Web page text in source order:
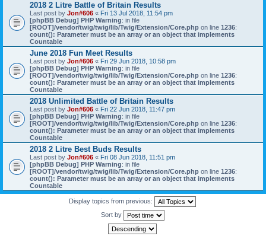
2018 2 Litre Battle of Britain Results
Last post by Jon#606 « Fri 13 Jul 2018, 11:54 pm
[phpBB Debug] PHP Warning: in file
[ROOT]/vendor/twig/twig/lib/Twig/Extension/Core.php on line 1236:
count(): Parameter must be an array or an object that implements
Countable
June 2018 Fun Meet Results
Last post by Jon#606 « Fri 29 Jun 2018, 10:58 pm
[phpBB Debug] PHP Warning: in file
[ROOT]/vendor/twig/twig/lib/Twig/Extension/Core.php on line 1236:
count(): Parameter must be an array or an object that implements
Countable
2018 Unlimited Battle of Britain Results
Last post by Jon#606 « Fri 22 Jun 2018, 11:47 pm
[phpBB Debug] PHP Warning: in file
[ROOT]/vendor/twig/twig/lib/Twig/Extension/Core.php on line 1236:
count(): Parameter must be an array or an object that implements
Countable
2018 2 Litre Best Buds Results
Last post by Jon#606 « Fri 08 Jun 2018, 11:51 pm
[phpBB Debug] PHP Warning: in file
[ROOT]/vendor/twig/twig/lib/Twig/Extension/Core.php on line 1236:
count(): Parameter must be an array or an object that implements
Countable
Display topics from previous:
Sort by